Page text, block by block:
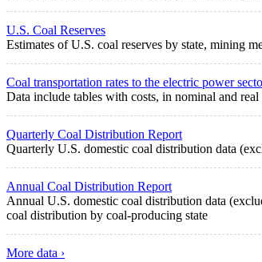
U.S. Coal Reserves
Estimates of U.S. coal reserves by state, mining
Coal transportation rates to the electric power
Data include tables with costs, in nominal and
Quarterly Coal Distribution Report
Quarterly U.S. domestic coal distribution data
Annual Coal Distribution Report
Annual U.S. domestic coal distribution data
coal distribution by coal-producing state
More data ›